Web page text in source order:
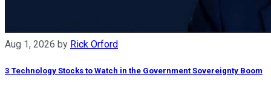
Aug 1, 2026 by Rick Orford
3 Technology Stocks to Watch in the Government Sovereignty Boom